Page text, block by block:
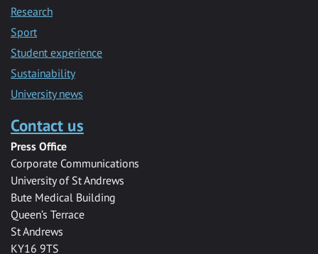
Research
Sport
Student experience
Sustainability
University news
Contact us
Press Office
Corporate Communications
University of St Andrews
Bute Medical Building
Queen’s Terrace
St Andrews
KY16 9TS